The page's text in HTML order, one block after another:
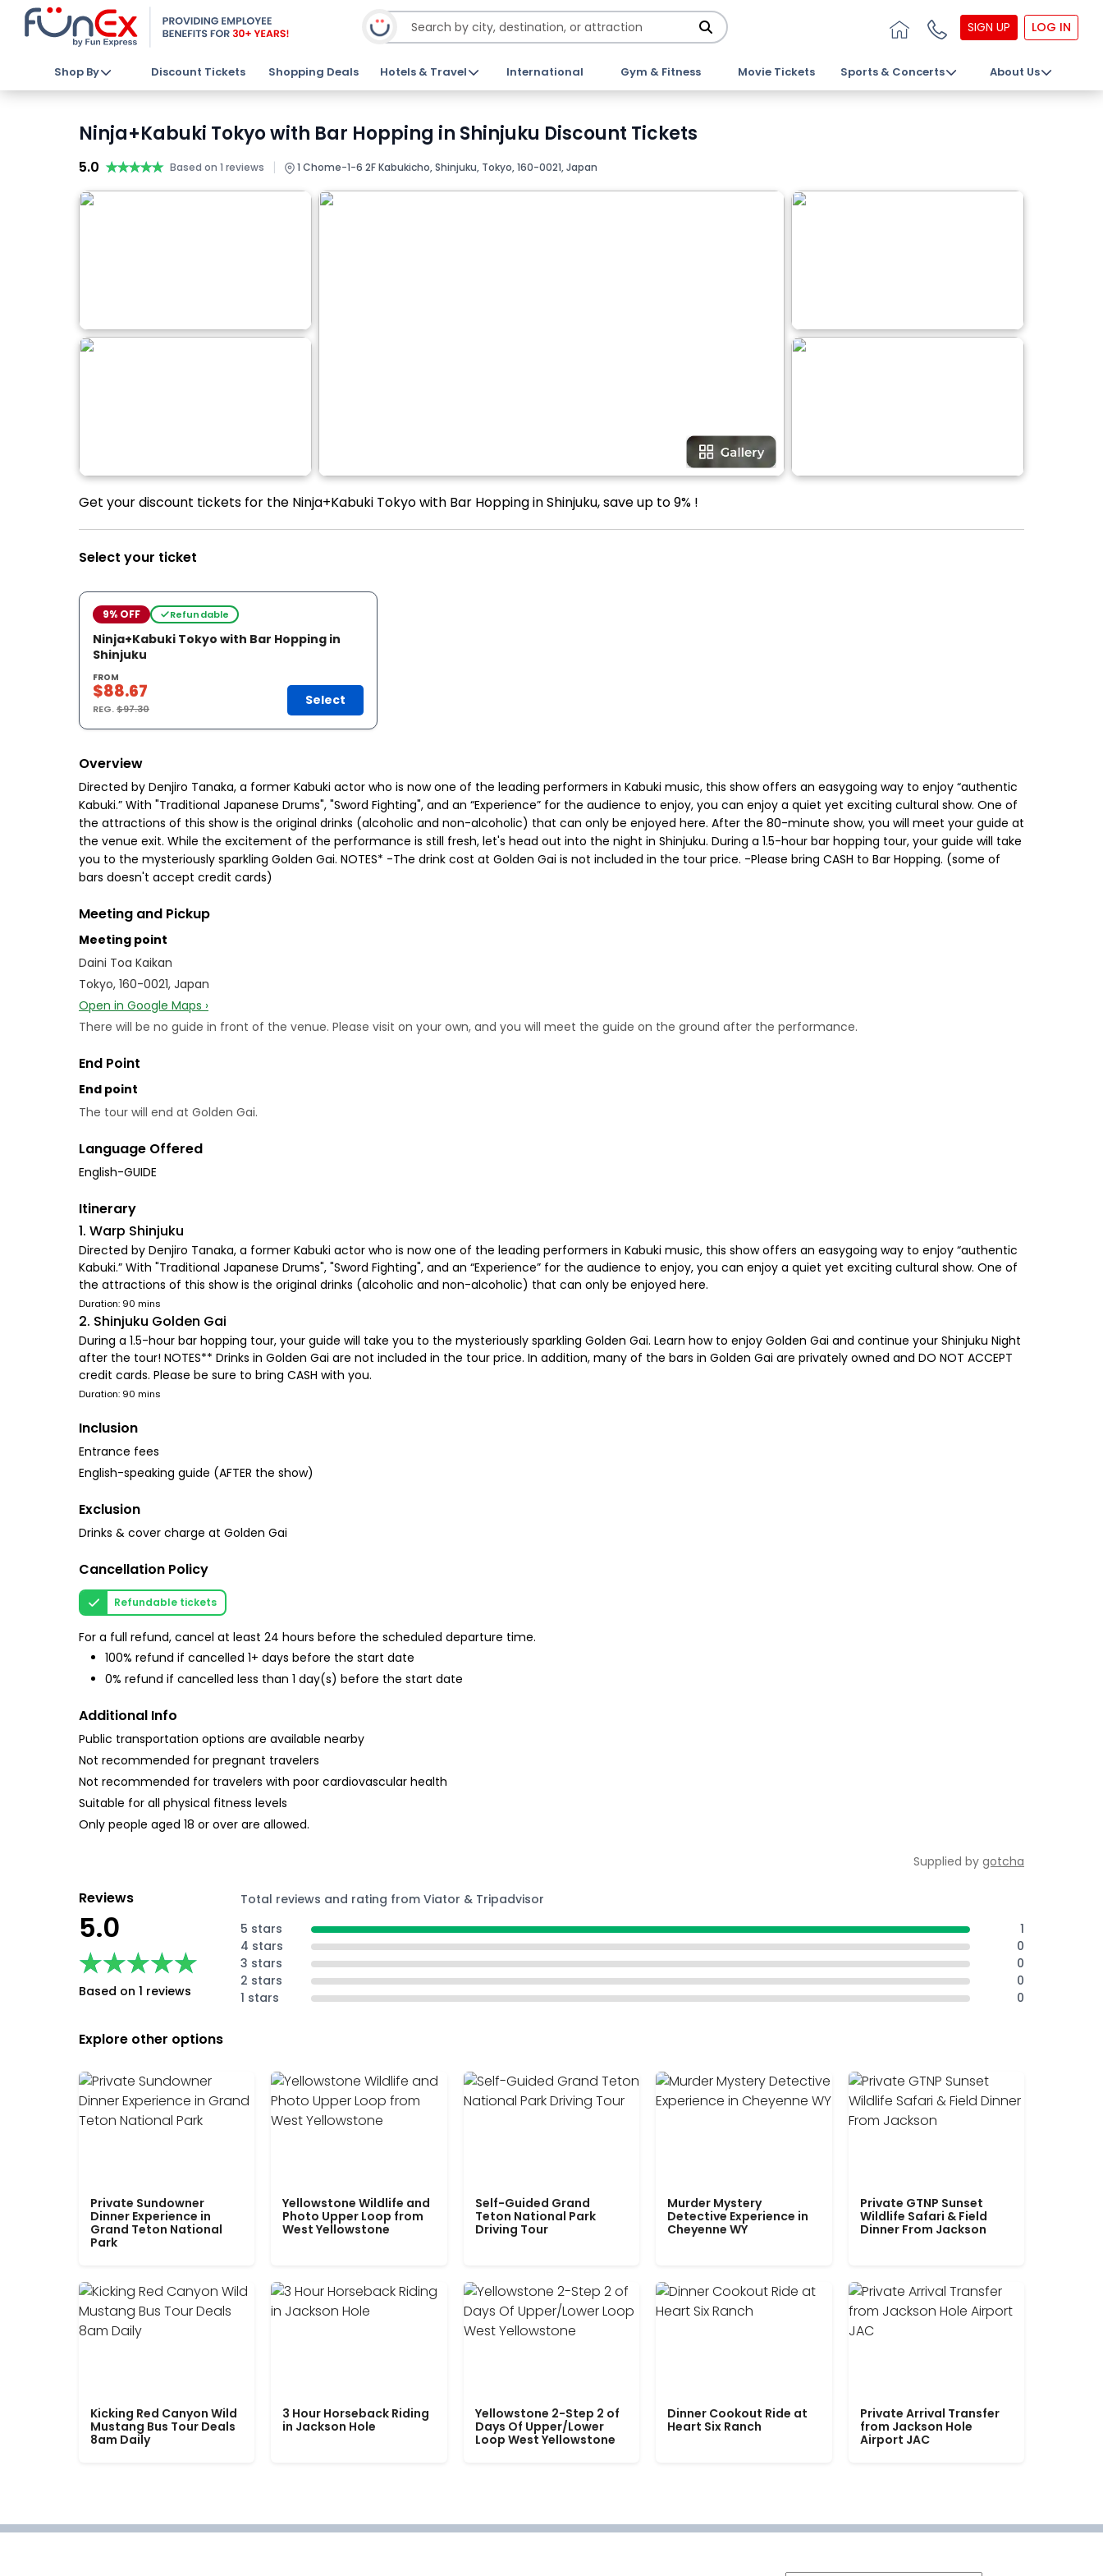
SIGN UP LOG IN
Shop By Discount Tickets Shopping Deals Hotels & Travel International Gym & Fitness Movie Tickets Sports & Concerts About Us
Ninja+Kabuki Tokyo with Bar Hopping in Shinjuku Discount Tickets
5.0 ★★★★★
★★★★★ Based on 1 reviews | 1 Chome−1−6 2F Kabukicho, Shinjuku, Tokyo, 160-0021, Japan
Get your discount tickets for the Ninja+Kabuki Tokyo with Bar Hopping in Shinjuku, save up to 9% !
Select your ticket
9% OFF Refundable
Ninja+Kabuki Tokyo with Bar Hopping in
Shinjuku
FROM
$88.67
REG.$97.30
Select
Overview
Directed by Denjiro Tanaka, a former Kabuki actor who is now one of the leading performers in Kabuki music, this show offers an easygoing way to enjoy “authentic
Kabuki.” With "Traditional Japanese Drums", "Sword Fighting", and an “Experience” for the audience to enjoy, you can enjoy a quiet yet exciting cultural show. One of
the attractions of this show is the original drinks (alcoholic and non-alcoholic) that can only be enjoyed here. After the 80-minute show, you will meet your guide at
the venue exit. While the excitement of the performance is still fresh, let's head out into the night in Shinjuku. During a 1.5-hour bar hopping tour, your guide will take
you to the mysteriously sparkling Golden Gai. NOTES* -The drink cost at Golden Gai is not included in the tour price. -Please bring CASH to Bar Hopping. (some of
bars doesn't accept credit cards)
Meeting and Pickup
Meeting point
Daini Toa Kaikan
Tokyo, 160-0021, Japan
Open in Google Maps ›
There will be no guide in front of the venue. Please visit on your own, and you will meet the guide on the ground after the performance.
End Point
End point
The tour will end at Golden Gai.
Language Offered
English-GUIDE
Itinerary
1. Warp Shinjuku
Directed by Denjiro Tanaka, a former Kabuki actor who is now one of the leading performers in Kabuki music, this show offers an easygoing way to enjoy “authentic
Kabuki.” With "Traditional Japanese Drums", "Sword Fighting", and an “Experience” for the audience to enjoy, you can enjoy a quiet yet exciting cultural show. One of
the attractions of this show is the original drinks (alcoholic and non-alcoholic) that can only be enjoyed here.
Duration: 90 mins
2. Shinjuku Golden Gai
During a 1.5-hour bar hopping tour, your guide will take you to the mysteriously sparkling Golden Gai. Learn how to enjoy Golden Gai and continue your Shinjuku Night
after the tour! NOTES** Drinks in Golden Gai are not included in the tour price. In addition, many of the bars in Golden Gai are privately owned and DO NOT ACCEPT
credit cards. Please be sure to bring CASH with you.
Duration: 90 mins
Inclusion
Entrance fees
English-speaking guide (AFTER the show)
Exclusion
Drinks & cover charge at Golden Gai
Cancellation Policy
Refundable tickets
For a full refund, cancel at least 24 hours before the scheduled departure time.
100% refund if cancelled 1+ days before the start date
0% refund if cancelled less than 1 day(s) before the start date
Additional Info
Public transportation options are available nearby
Not recommended for pregnant travelers
Not recommended for travelers with poor cardiovascular health
Suitable for all physical fitness levels
Only people aged 18 or over are allowed.
Supplied by gotcha
Reviews
5.0
★★★★★
★★★★★
Based on 1 reviews
Total reviews and rating from Viator & Tripadvisor
5 stars
1
4 stars
0
3 stars
0
2 stars
0
1 stars
0
Explore other options
Private Sundowner
Dinner Experience in
Grand Teton National
Park
Yellowstone Wildlife and
Photo Upper Loop from
West Yellowstone
Self-Guided Grand
Teton National Park
Driving Tour
Murder Mystery
Detective Experience in
Cheyenne WY
Private GTNP Sunset
Wildlife Safari & Field
Dinner From Jackson
Kicking Red Canyon Wild
Mustang Bus Tour Deals
8am Daily
3 Hour Horseback Riding
in Jackson Hole
Yellowstone 2-Step 2 of
Days Of Upper/Lower
Loop West Yellowstone
Dinner Cookout Ride at
Heart Six Ranch
Private Arrival Transfer
from Jackson Hole
Airport JAC